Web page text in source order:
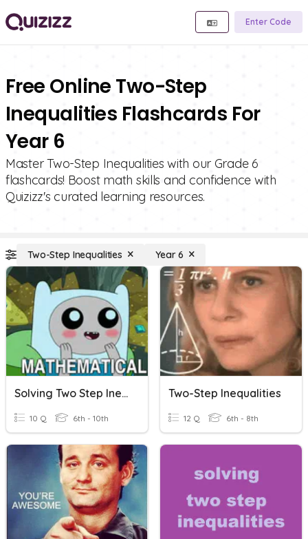
Enter Code
Free Online Two-Step
Inequalities Flashcards For
Year 6
Master Two-Step Inequalities with our Grade 6
flashcards! Boost math skills and confidence with
Quizizz's curated learning resources.
Two-Step Inequalities Year 6
Solving Two Step Inequalities
10 Q 6th - 10th
Two-Step Inequalities
12 Q 6th - 8th